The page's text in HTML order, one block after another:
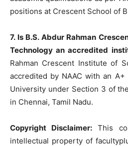
positions at Crescent School of
7. Is B.S. Abdur Rahman
Technology an accredited
Rahman Crescent Institute of
accredited by NAAC with an
University under Section 3 of
in Chennai, Tamil Nadu.
Copyright Disclaimer: This
intellectual property of